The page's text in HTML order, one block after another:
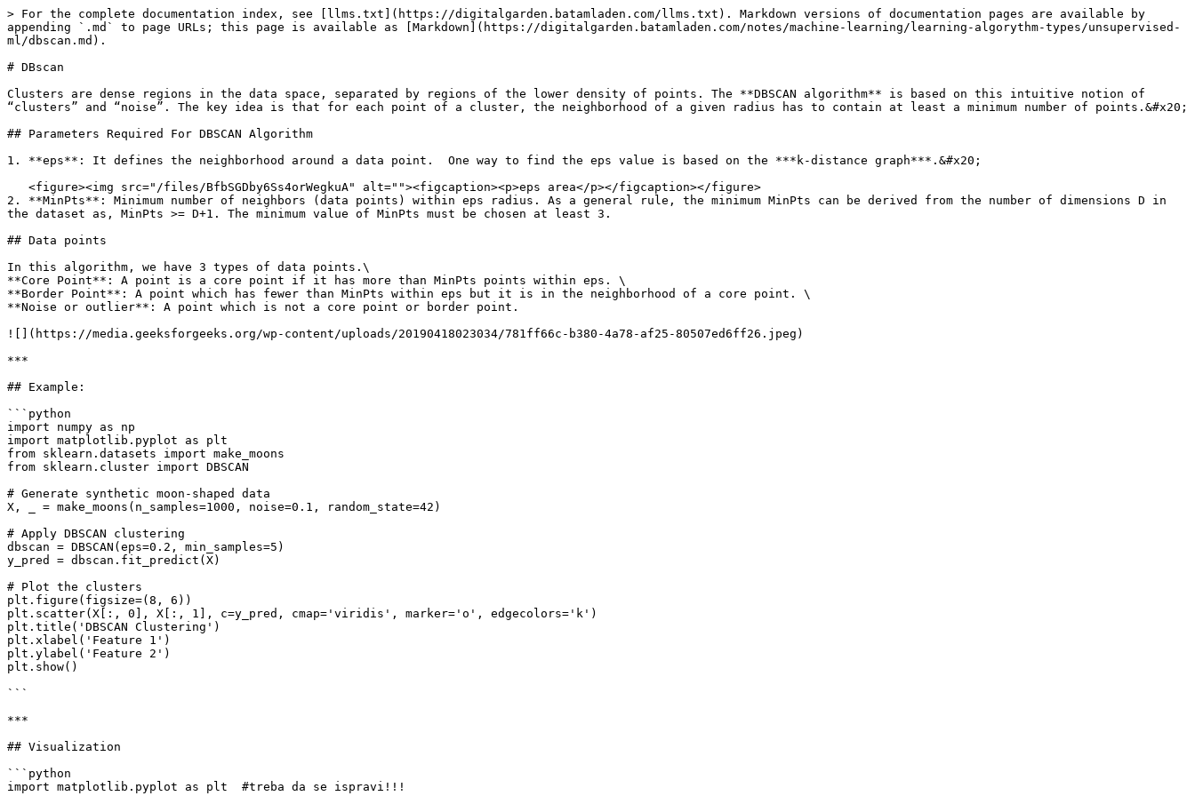
> For the complete documentation index, see [llms.txt](https://digitalgarden.batamladen.com/llms.txt). Markdown versions of documentation pages are available by
appending `.md` to page URLs; this page is available as [Markdown](https://digitalgarden.batamladen.com/notes/machine-learning/learning-algorythm-types/unsupervised-
ml/dbscan.md).
# DBscan
Clusters are dense regions in the data space, separated by regions of the lower density of points. The **DBSCAN algorithm** is based on this intuitive notion of
“clusters” and “noise”. The key idea is that for each point of a cluster, the neighborhood of a given radius has to contain at least a minimum number of points.&#x20;
## Parameters Required For DBSCAN Algorithm
1. **eps**: It defines the neighborhood around a data point.  One way to find the eps value is based on the ***k-distance graph***.&#x20;
2. **MinPts**: Minimum number of neighbors (data points) within eps radius. As a general rule, the minimum MinPts can be derived from the number of dimensions D in
the dataset as, MinPts >= D+1. The minimum value of MinPts must be chosen at least 3.
## Data points
In this algorithm, we have 3 types of data points.\
**Core Point**: A point is a core point if it has more than MinPts points within eps. \
**Border Point**: A point which has fewer than MinPts within eps but it is in the neighborhood of a core point. \
**Noise or outlier**: A point which is not a core point or border point.
![](https://media.geeksforgeeks.org/wp-content/uploads/20190418023034/781ff66c-b380-4a78-af25-80507ed6ff26.jpeg)
***
## Example:
```python
import numpy as np
import matplotlib.pyplot as plt
from sklearn.datasets import make_moons
from sklearn.cluster import DBSCAN
# Generate synthetic moon-shaped data
X, _ = make_moons(n_samples=1000, noise=0.1, random_state=42)
# Apply DBSCAN clustering
dbscan = DBSCAN(eps=0.2, min_samples=5)
y_pred = dbscan.fit_predict(X)
# Plot the clusters
plt.figure(figsize=(8, 6))
plt.scatter(X[:, 0], X[:, 1], c=y_pred, cmap='viridis', marker='o', edgecolors='k')
plt.title('DBSCAN Clustering')
plt.xlabel('Feature 1')
plt.ylabel('Feature 2')
plt.show()
```
***
## Visualization
```python
import matplotlib.pyplot as plt  #treba da se ispravi!!!